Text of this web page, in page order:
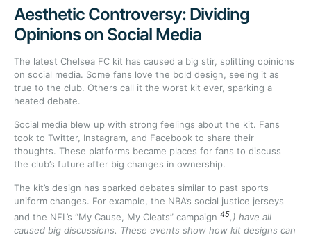
Aesthetic Controversy: Dividing
Opinions on Social Media
The latest Chelsea FC kit has caused a big stir, splitting opinions
on social media. Some fans love the bold design, seeing it as
true to the club. Others call it the worst kit ever, sparking a
heated debate.
Social media blew up with strong feelings about the kit. Fans
took to Twitter, Instagram, and Facebook to share their
thoughts. These platforms became places for fans to discuss
the club’s future after big changes in ownership.
The kit’s design has sparked debates similar to past sports
uniform changes. For example, the NBA’s social justice jerseys
and the NFL’s “My Cause, My Cleats” campaign 45,) have all
caused big discussions. These events show how kit designs can